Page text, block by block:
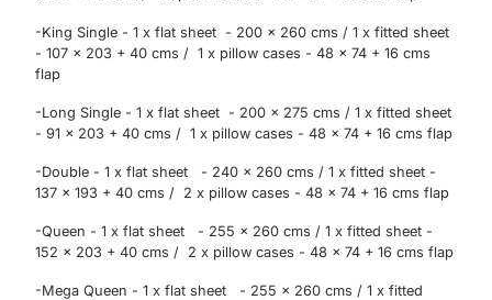
-King Single - 1 x flat sheet - 200 x 260 cms / 1 x fitted sheet
- 107 x 203 + 40 cms / 1 x pillow cases - 48 x 74 + 16 cms
flap
-Long Single - 1 x flat sheet - 200 x 275 cms / 1 x fitted sheet
- 91 x 203 + 40 cms / 1 x pillow cases - 48 x 74 + 16 cms flap
-Double - 1 x flat sheet - 240 x 260 cms / 1 x fitted sheet -
137 x 193 + 40 cms / 2 x pillow cases - 48 x 74 + 16 cms flap
-Queen - 1 x flat sheet - 255 x 260 cms / 1 x fitted sheet -
152 x 203 + 40 cms / 2 x pillow cases - 48 x 74 + 16 cms flap
-Mega Queen - 1 x flat sheet - 255 x 260 cms / 1 x fitted
Sign Up